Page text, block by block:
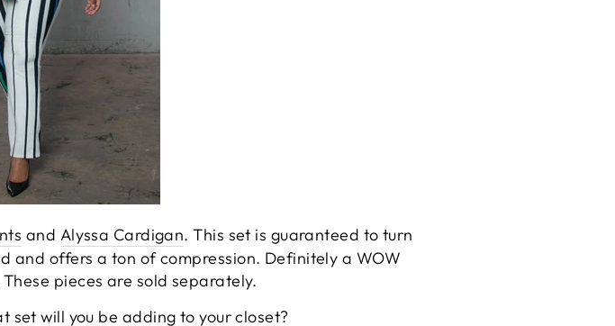
and Alyssa Cardigan. This set is guaranteed to turn
and offers a ton of compression. Definitely a WOW
pieces are sold separately.
set will you be adding to your closet?